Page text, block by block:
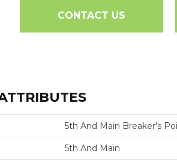
CONTACT US
5th And Main Breaker's
5th And Main